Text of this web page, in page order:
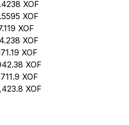
XOF
XOF
XOF
XOF
XOF
XOF
XOF
XOF